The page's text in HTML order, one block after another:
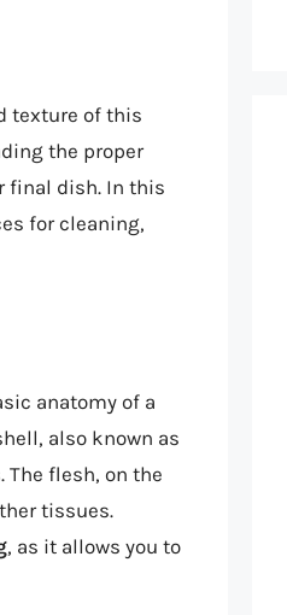
texture of this
the proper
final dish. In this
for cleaning,
anatomy of a
also known as
The flesh, on the
tissues.
, as it allows you to